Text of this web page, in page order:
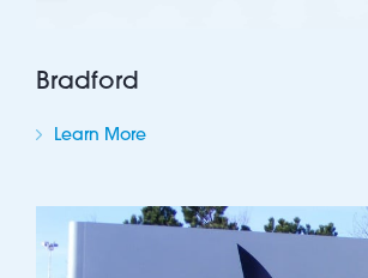
Bradford
Learn More